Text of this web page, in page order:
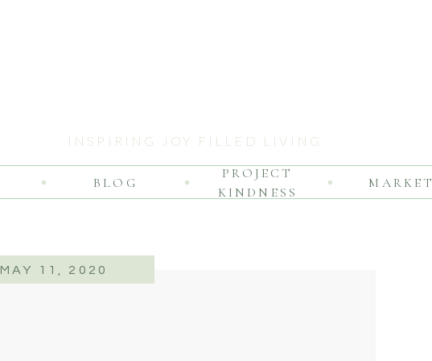
INSPIRING JOY FILLED LIVING
MARKET
PROJECT
KINDNESS
BLOG
MAY 11, 2020